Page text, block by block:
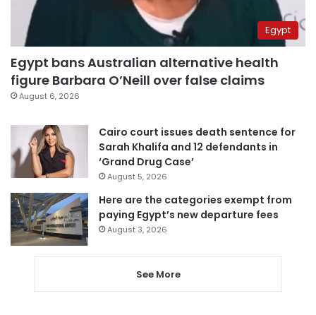
Egypt
Egypt bans Australian alternative health
figure Barbara O’Neill over false claims
August 6, 2026
Cairo court issues death sentence for
Sarah Khalifa and 12 defendants in
‘Grand Drug Case’
August 5, 2026
Here are the categories exempt from
paying Egypt’s new departure fees
August 3, 2026
See More